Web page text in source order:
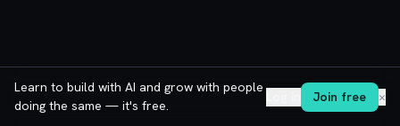
Learn to build with AI and grow with people
doing the same — it's free.
Join free ✕